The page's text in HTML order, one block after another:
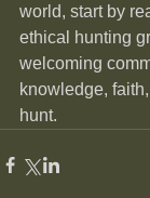
world, start by
ethical hunting
welcoming
knowledge,
hunt.